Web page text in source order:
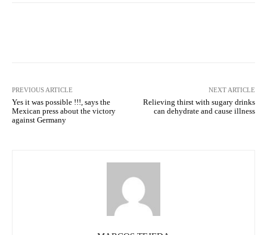
PREVIOUS ARTICLE
Yes it was possible !!!, says the
Mexican press about the victory
against Germany
NEXT ARTICLE
Relieving thirst with sugary drinks
can dehydrate and cause illness